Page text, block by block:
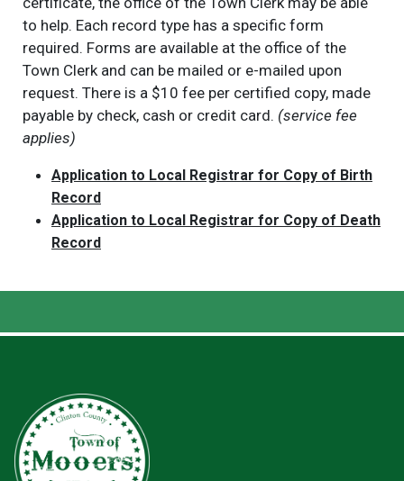
to help. Each record type has a specific form
required. Forms are available at the office of the
Town Clerk and can be mailed or e-mailed upon
request. There is a $10 fee per certified copy, made
payable by check, cash or credit card. (service fee
applies)
Application to Local Registrar for Copy of Birth
Record
Application to Local Registrar for Copy of Death
Record